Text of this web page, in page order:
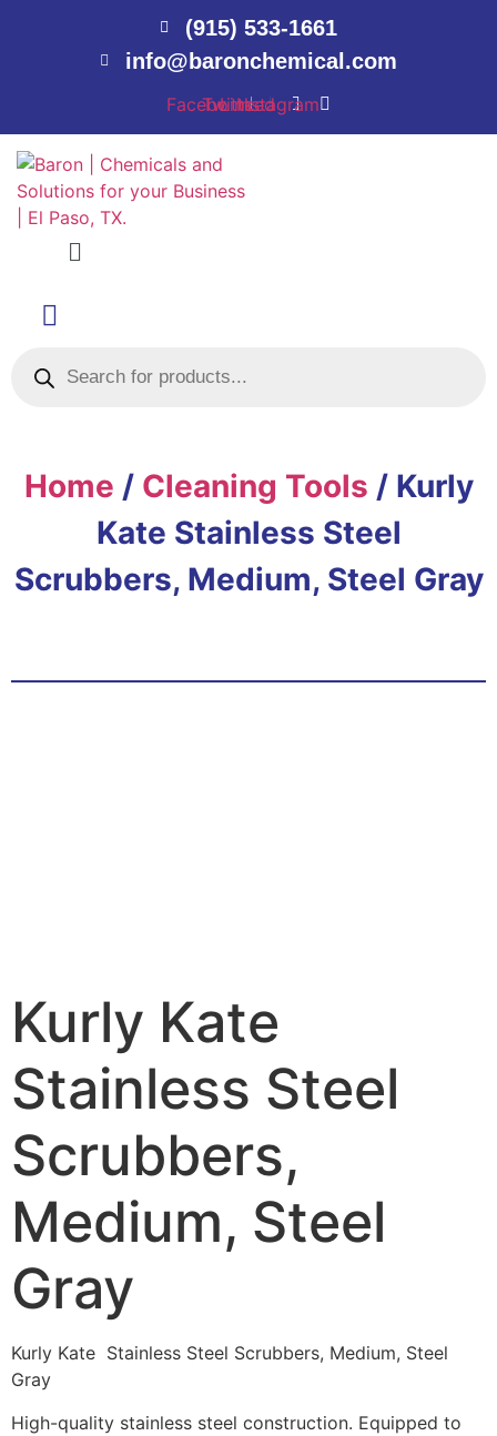
(915) 533-1661
info@baronchemical.com
Facebook
Twitter
Linkedin
Instagram
Menu
search
Home / Cleaning Tools / Kurly
Kate Stainless Steel
Scrubbers, Medium, Steel Gray
Kurly Kate
Stainless Steel
Scrubbers,
Medium, Steel
Gray
Kurly Kate Stainless Steel Scrubbers, Medium, Steel
Gray
High-quality stainless steel construction. Equipped to